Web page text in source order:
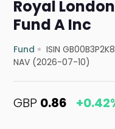
Royal
Fund A Inc
Fund ISIN
NAV (2026-07-10)
GBP 0.86